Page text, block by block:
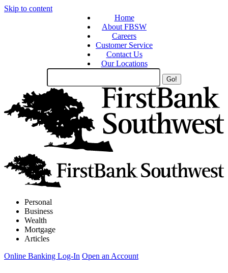
Skip to content
Home
About FBSW
Careers
Customer Service
Contact Us
Our Locations
Search
Personal
Business
Wealth
Mortgage
Articles
Online Banking Log-In Open an Account